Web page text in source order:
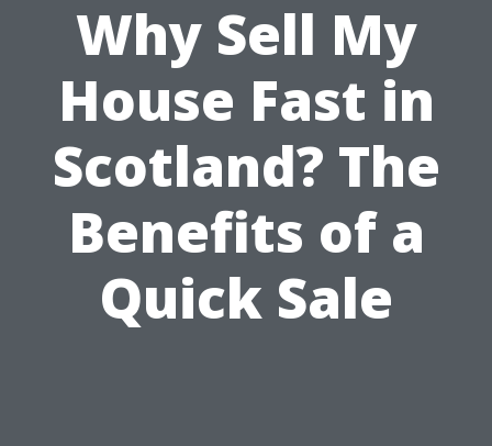
Why Sell My
House Fast in
Scotland? The
Benefits of a
Quick Sale